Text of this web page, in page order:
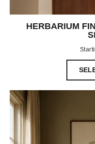
HERBARIUM